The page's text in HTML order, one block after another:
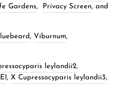
Gardens, Privacy Screen, and
, Viburnum,
leylandii2,
, X Cupressocyparis leylandii3,